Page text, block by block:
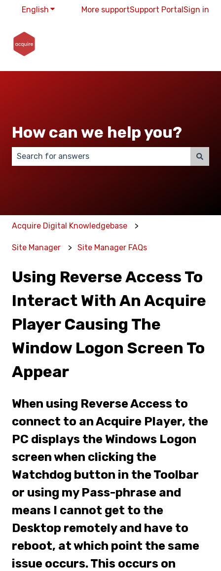
English Show submenu for translations
More supportSupport PortalSign in
How can we help you?
Acquire Digital Knowledgebase
Site Manager Site Manager FAQs
Using Reverse Access To
Interact With An Acquire
Player Causing The
Window Logon Screen To
Appear
When using Reverse Access to
connect to an Acquire Player, the
PC displays the Windows Logon
screen when clicking the
Watchdog button in the Toolbar
or using my Pass-phrase and
means I cannot get to the
Desktop remotely and have to
reboot, at which point the same
issue occurs. This occurs on